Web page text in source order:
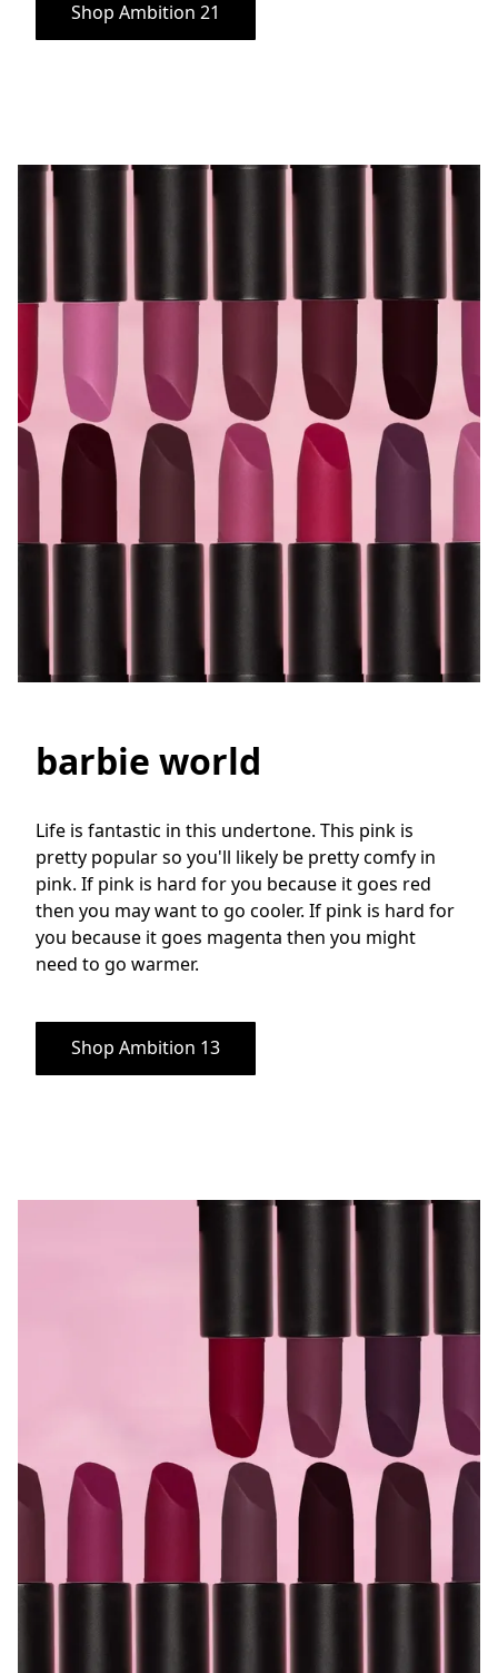
Shop Ambition 21
barbie world
Life is fantastic in this undertone. This pink is
pretty popular so you'll likely be pretty comfy in
pink. If pink is hard for you because it goes red
then you may want to go cooler. If pink is hard for
you because it goes magenta then you might
need to go warmer.
Shop Ambition 13